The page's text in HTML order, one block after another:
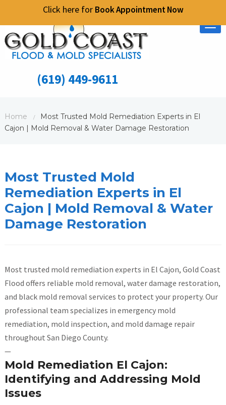
Click here for Book Appointment Now
(619) 449-9611
Home /
Most Trusted Mold Remediation Experts in El
Cajon | Mold Removal & Water Damage Restoration
Most Trusted Mold
Remediation Experts in El
Cajon | Mold Removal & Water
Damage Restoration
Most trusted mold remediation experts in El Cajon, Gold Coast
Flood offers reliable mold removal, water damage restoration,
and black mold removal services to protect your property. Our
professional team specializes in emergency mold
remediation, mold inspection, and mold damage repair
throughout San Diego County.
—
Mold Remediation El Cajon:
Identifying and Addressing Mold
Issues